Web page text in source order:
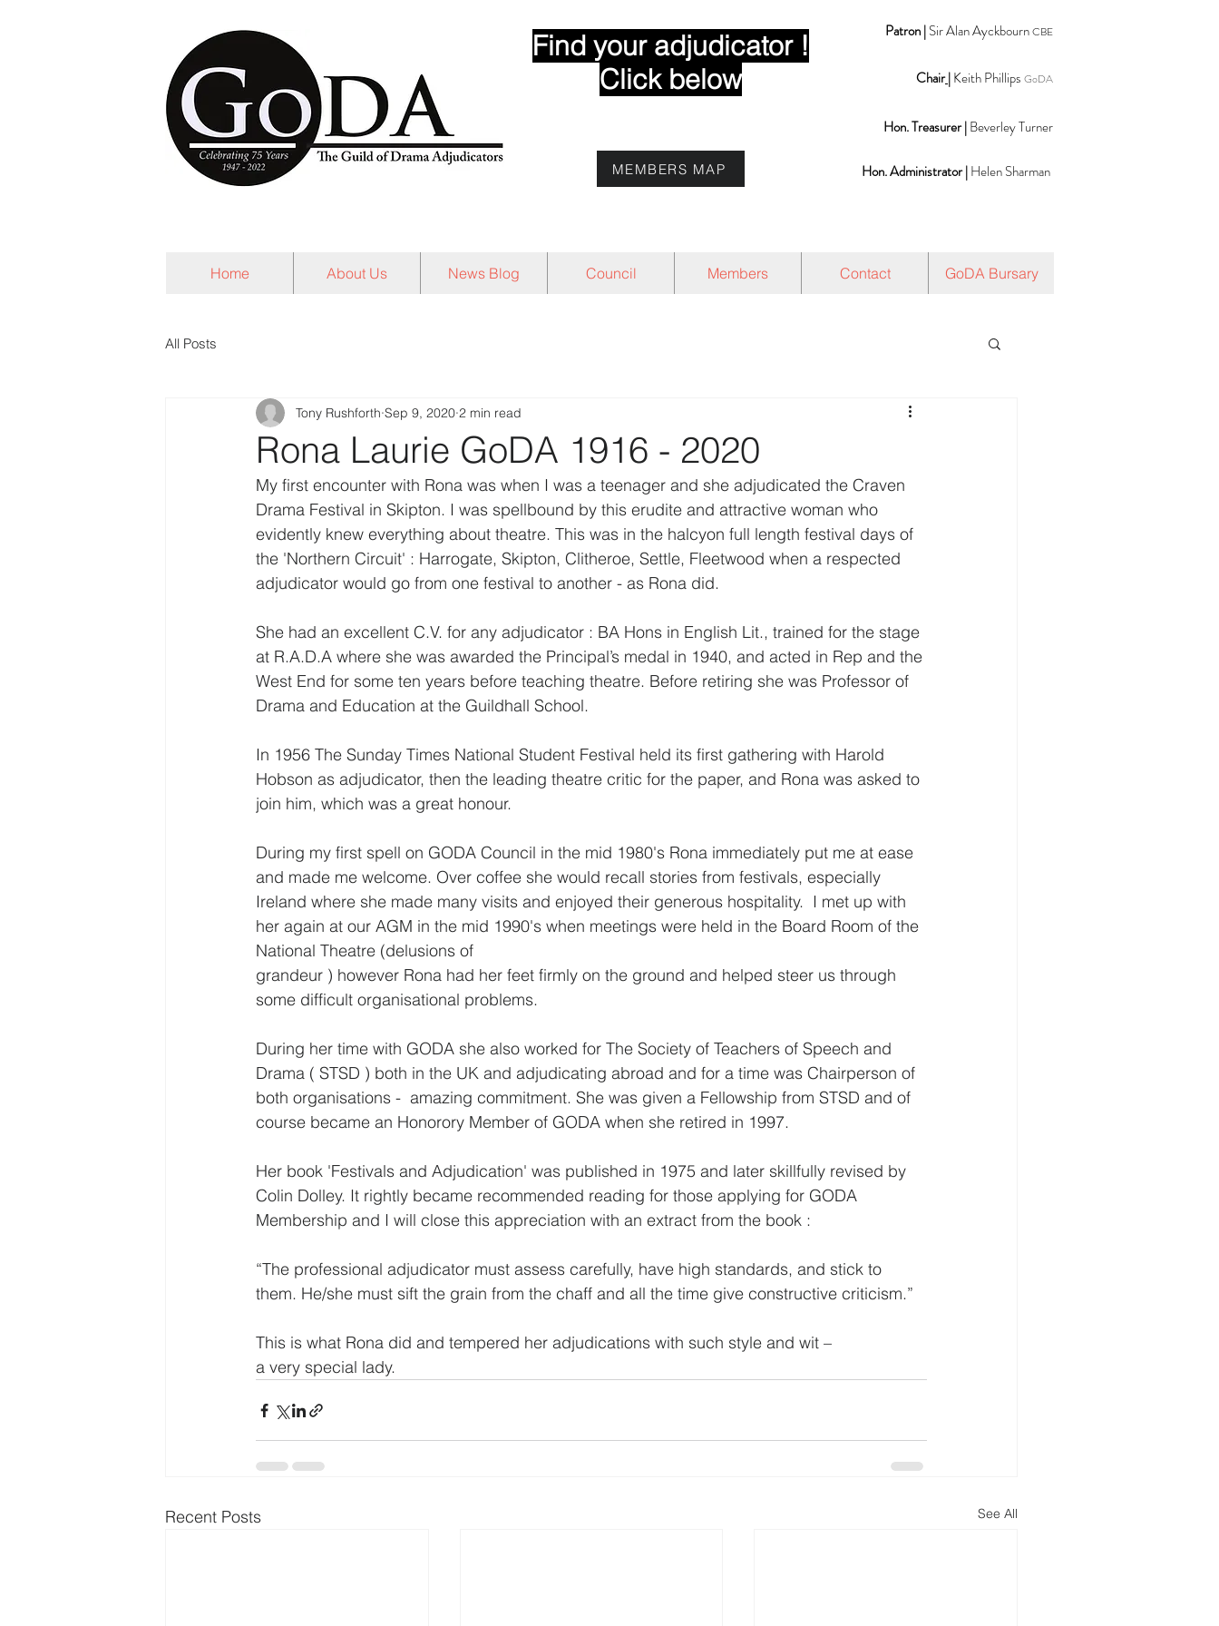
Find your adjudicator !
Click below
MEMBERS MAP
Patron |Sir Alan AyckbournCBE
Chair|Keith Phillips GoDA
Hon. Treasurer |Beverley Turner
Hon. Administrator |Helen Sharman
All Posts
Rona Laurie GoDA 1916 - 2020
Tony Rushforth Sep 9, 2020 2 min read
My first encounter with Rona was when I was a teenager and she adjudicated the Craven
Drama Festival in Skipton. I was spellbound by this erudite and attractive woman who
evidently knew everything about theatre. This was in the halcyon full length festival days of
the 'Northern Circuit' : Harrogate, Skipton, Clitheroe, Settle, Fleetwood when a respected
adjudicator would go from one festival to another - as Rona did.
She had an excellent C.V. for any adjudicator : BA Hons in English Lit., trained for the stage
at R.A.D.A where she was awarded the Principal’s medal in 1940, and acted in Rep and the
West End for some ten years before teaching theatre. Before retiring she was Professor of
Drama and Education at the Guildhall School.
In 1956 The Sunday Times National Student Festival held its first gathering with Harold
Hobson as adjudicator, then the leading theatre critic for the paper, and Rona was asked to
join him, which was a great honour.
During my first spell on GODA Council in the mid 1980's Rona immediately put me at ease
and made me welcome. Over coffee she would recall stories from festivals, especially
Ireland where she made many visits and enjoyed their generous hospitality.  I met up with
her again at our AGM in the mid 1990's when meetings were held in the Board Room of the
National Theatre (delusions of
grandeur ) however Rona had her feet firmly on the ground and helped steer us through
some difficult organisational problems.
During her time with GODA she also worked for The Society of Teachers of Speech and
Drama ( STSD ) both in the UK and adjudicating abroad and for a time was Chairperson of
both organisations -  amazing commitment. She was given a Fellowship from STSD and of
course became an Honorory Member of GODA when she retired in 1997.
Her book 'Festivals and Adjudication' was published in 1975 and later skillfully revised by
Colin Dolley. It rightly became recommended reading for those applying for GODA
Membership and I will close this appreciation with an extract from the book :
“The professional adjudicator must assess carefully, have high standards, and stick to
them. He/she must sift the grain from the chaff and all the time give constructive criticism.”
This is what Rona did and tempered her adjudications with such style and wit –
a very special lady.
Recent Posts See All
Home About Us News Blog Council Members Contact GoDA Bursary